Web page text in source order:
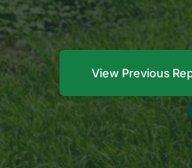
View Previous